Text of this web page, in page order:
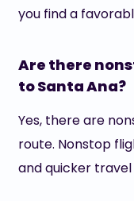
you find a
Are there
to Santa Ana?
Yes, there are
route. Nonstop
and quicker